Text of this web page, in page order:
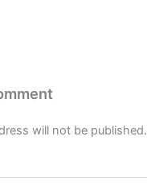
will not be published.